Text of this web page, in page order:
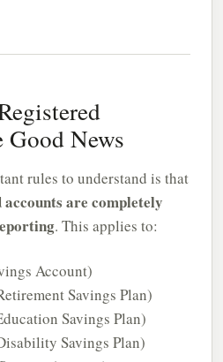
News
rules to understand is that
are completely
. This applies to:
Account)
Savings Plan)
Savings Plan)
Savings Plan)